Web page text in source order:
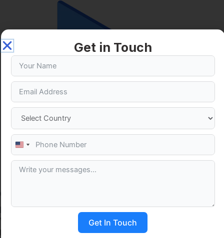
Our Google Ads Superpowers
Instant Search Visibility
We place your brand at the top of search results immediately,
bypassing the wait for organic growth. By targeting high-
Get in Touch
United
States
+1
Get In Touch